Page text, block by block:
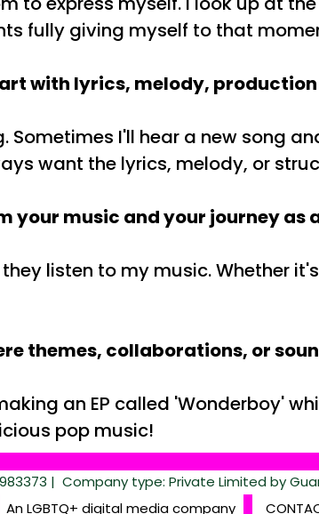
fully giving myself to that
with lyrics, melody,
I'll hear a new song
want the lyrics, melody, or
your music and your journey as
listen to my music. Whether
themes, collaborations, or
an EP called 'Wonderboy'
pop music!
| Company type: Private Limited by
An LGBTQ+ digital media company